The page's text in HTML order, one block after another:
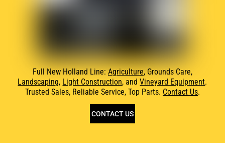
Full New Holland Line: Agriculture, Grounds Care,
Landscaping, Light Construction, andVineyard Equipment.
Trusted Sales, Reliable Service, Top Parts. Contact Us.
CONTACT US